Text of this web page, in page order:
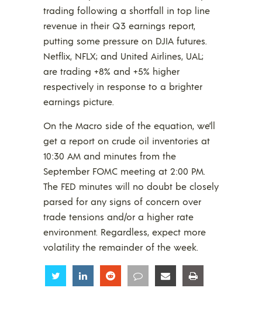
trading following a shortfall in top line
revenue in their Q3 earnings report,
putting some pressure on DJIA futures.
Netflix, NFLX; and United Airlines, UAL;
are trading +8% and +5% higher
respectively in response to a brighter
earnings picture.
On the Macro side of the equation, we’ll
get a report on crude oil inventories at
10:30 AM and minutes from the
September FOMC meeting at 2:00 PM.
The FED minutes will no doubt be closely
parsed for any signs of concern over
trade tensions and/or a higher rate
environment. Regardless, expect more
volatility the remainder of the week.
Share Share Share Share Share